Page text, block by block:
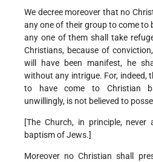
We decree moreover that no
any one of their group to come to
any one of them shall take
Christians, because of
will have been manifest, he
without any intrigue. For, indeed,
to have come to Christian
unwillingly, is not believed to
[The Church, in principle, never
baptism of Jews.]
Moreover no Christian shall